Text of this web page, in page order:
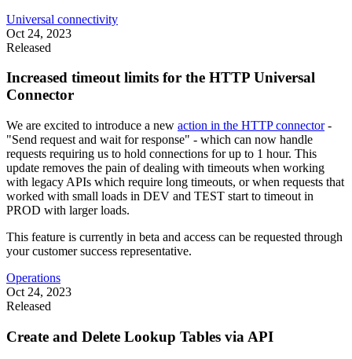
Universal connectivity
Oct 24, 2023
Released
Increased timeout limits for the HTTP Universal
Connector
We are excited to introduce a new action in the HTTP connector-
"Send request and wait for response" - which can now handle
requests requiring us to hold connections for up to 1 hour. This
update removes the pain of dealing with timeouts when working
with legacy APIs which require long timeouts, or when requests that
worked with small loads in DEV and TEST start to timeout in
PROD with larger loads.
This feature is currently in beta and access can be requested through
your customer success representative.
Operations
Oct 24, 2023
Released
Create and Delete Lookup Tables via API